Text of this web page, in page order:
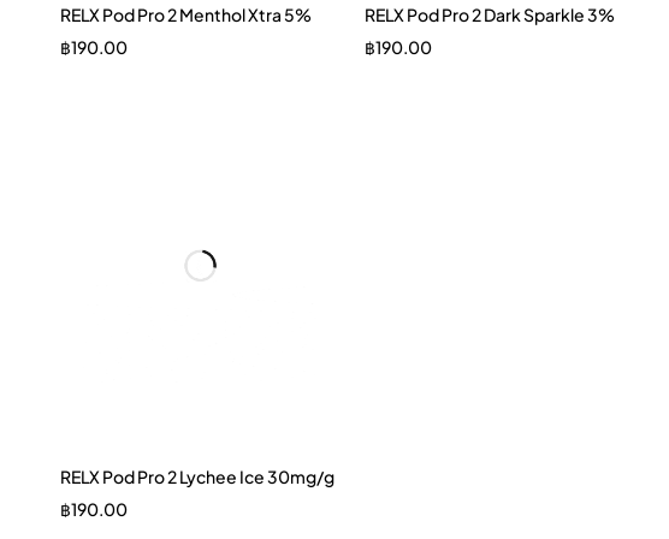
RELX Pod Pro 2 Menthol Xtra 5%
฿190.00
RELX Pod Pro 2 Dark Sparkle 3%
฿190.00
RELX Pod Pro 2 Lychee Ice 30mg/g
฿190.00